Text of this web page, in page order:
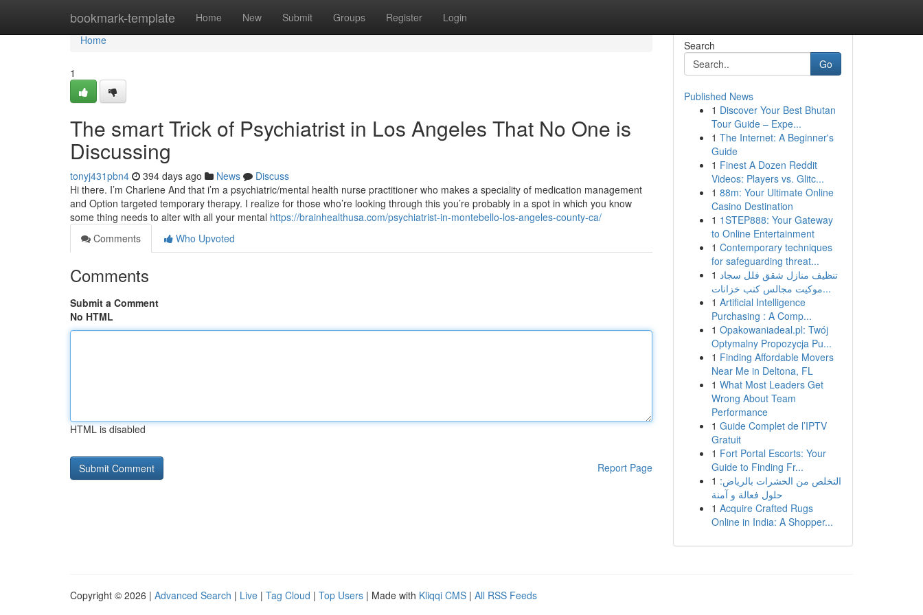
bookmark-template Home New Submit Groups Register Login
Home
Home
1
The smart Trick of Psychiatrist in Los Angeles That No One is
Discussing
tonyj431pbn4 394 days ago News
Discuss
Hi there. I’m Charlene And that i’m a psychiatric/mental health nurse practitioner who makes a speciality of medication management
and Option targeted temporary therapy. I realize for those who’re looking through this you’re probably in a spot in which you know
some thing needs to alter with all your mental https://brainhealthusa.com/psychiatrist-in-montebello-los-angeles-county-ca/
Comments
Who Upvoted
Comments
Submit a Comment
No HTML
HTML is disabled
Report Page
Search
Go
Published News
1 Discover Your Best Bhutan
Tour Guide – Expe...
1 The Internet: A Beginner's
Guide
1 Finest A Dozen Reddit
Videos: Players vs. Glitc...
1 88m: Your Ultimate Online
Casino Destination
1 1STEP888: Your Gateway
to Online Entertainment
1 Contemporary techniques
for safeguarding threat...
1 تنظيف منازل شقق فلل سجاد
موكيت مجالس كنب خزانات...
1 Artificial Intelligence
Purchasing : A Comp...
1 Opakowaniadeal.pl: Twój
Optymalny Propozycja Pu...
1 Finding Affordable Movers
Near Me in Deltona, FL
1 What Most Leaders Get
Wrong About Team
Performance
1 Guide Complet de l’IPTV
Gratuit
1 Fort Portal Escorts: Your
Guide to Finding Fr...
1 التخلص من الحشرات بالرياض:
حلول فعالة و آمنة
1 Acquire Crafted Rugs
Online in India: A Shopper...
Copyright © 2026 | Advanced Search | Live | Tag Cloud | Top Users | Made with Kliqqi CMS | All RSS Feeds